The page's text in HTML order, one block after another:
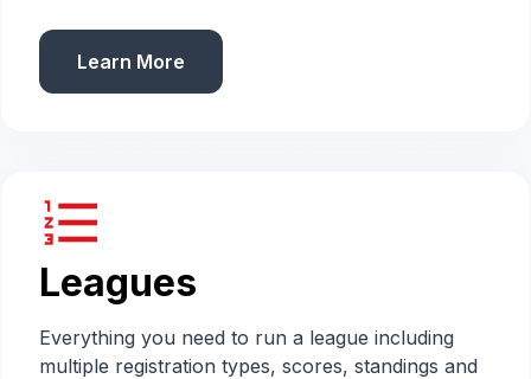
Learn More
format_list_numbered
Leagues
Everything you need to run a league including
multiple registration types, scores, standings and